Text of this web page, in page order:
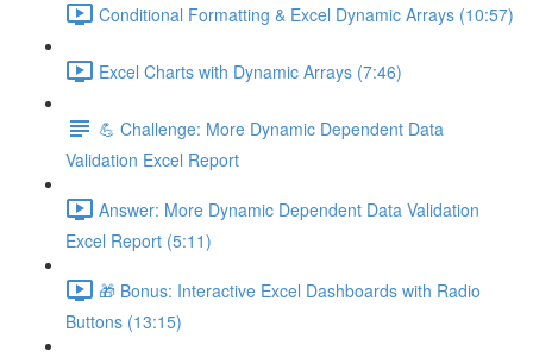
Conditional Formatting & Excel Dynamic Arrays (10:57)
Excel Charts with Dynamic Arrays (7:46)
💪 Challenge: More Dynamic Dependent Data
Validation Excel Report
Answer: More Dynamic Dependent Data Validation
Excel Report (5:11)
🎁 Bonus: Interactive Excel Dashboards with Radio
Buttons (13:15)